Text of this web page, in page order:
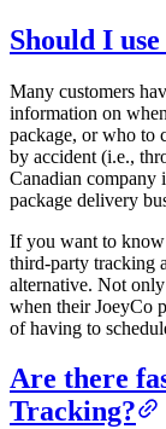
Should I
Many customers
information on
package, or who to
by accident (i.e.,
Canadian company
package delivery
If you want to know
third-party tracking
alternative. Not
when their JoeyCo
of having to
Are there
Tracking?